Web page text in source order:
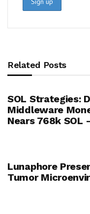
Related Posts
SOL Strategies:
Middleware
Nears 768k SOL
Lunaphore
Tumor